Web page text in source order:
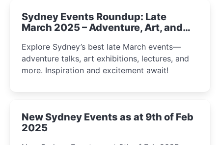
Sydney Events Roundup: Late
March 2025 – Adventure, Art, and
Explore Sydney’s best late March events—
adventure talks, art exhibitions, lectures, and
more. Inspiration and excitement await!
New Sydney Events as at 9th of Feb
2025